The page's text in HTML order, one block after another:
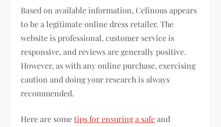
Based on available information, Celinous appears
to be a legitimate online dress retailer. The
website is professional, customer service is
responsive, and reviews are generally positive.
However, as with any online purchase, exercising
caution and doing your research is always
recommended.
Here are sometips for ensuring a safeand